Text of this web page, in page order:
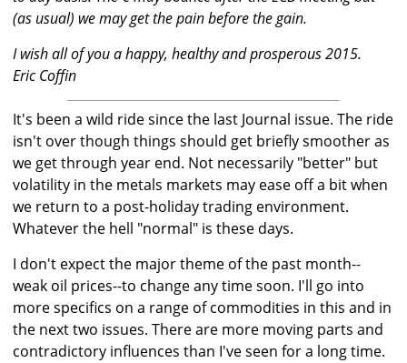
(as usual) we may get the pain before the gain.
I wish all of you a happy, healthy and prosperous 2015.
Eric Coffin
It's been a wild ride since the last Journal issue. The ride
isn't over though things should get briefly smoother as
we get through year end. Not necessarily "better" but
volatility in the metals markets may ease off a bit when
we return to a post-holiday trading environment.
Whatever the hell "normal" is these days.
I don't expect the major theme of the past month--
weak oil prices--to change any time soon. I'll go into
more specifics on a range of commodities in this and in
the next two issues. There are more moving parts and
contradictory influences than I've seen for a long time.